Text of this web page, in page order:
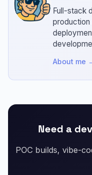
Full-stack
production
About me
Need a
POC builds, vibe-